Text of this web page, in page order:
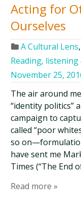
Acting for
Ourselves
A Cultural Lens
Reading,
November 25,
The air around
“identity politics”
campaign to
called “poor
so
have sent me
Times (“The End
Read more »